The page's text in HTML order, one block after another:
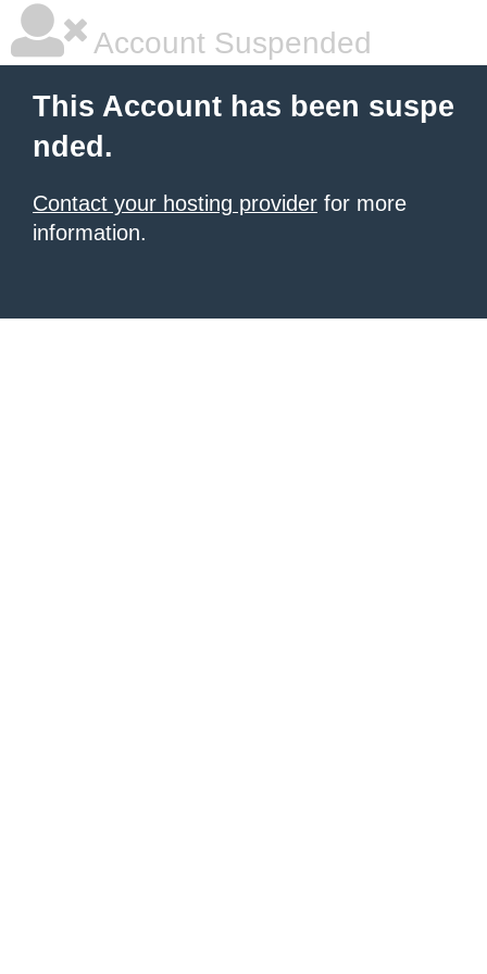
Account Suspended
This Account has been suspe
nded.
Contact your hosting provider for more
information.